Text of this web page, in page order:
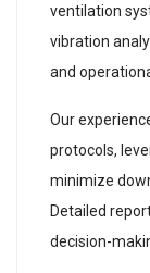
ventilation
vibration
and
Our
protocols,
minimize
Detailed
decision-